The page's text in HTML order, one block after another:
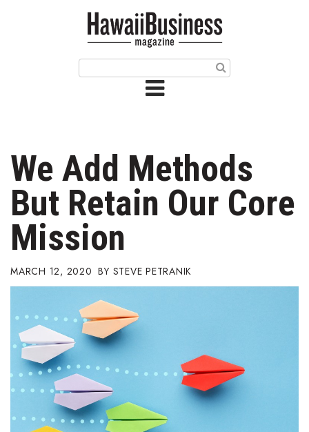
Issue Archives
Article Categories
Agriculture
Arts & Culture
Biz Advice from Experts
Boss Survey
Career Growth
Change Reports
Community & Economy
We Add Methods
But Retain Our Core
Mission
MARCH 12, 2020 STEVE PETRANIK